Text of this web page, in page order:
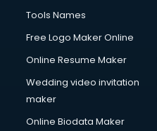
Tools Names
Free Logo Maker Online
Online Resume Maker
Wedding video invitation
maker
Online Biodata Maker